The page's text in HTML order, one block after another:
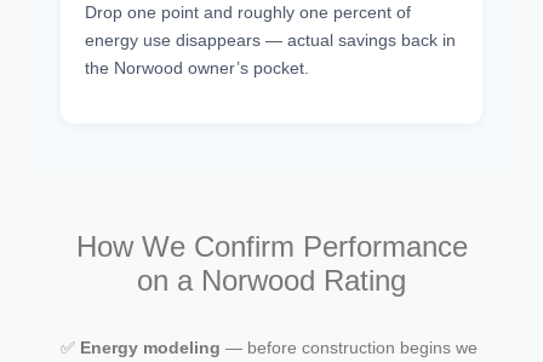
Drop one point and roughly one percent of
energy use disappears — actual savings back in
the Norwood owner’s pocket.
How We Confirm Performance
on a Norwood Rating
✅ Energy modeling — before construction begins we